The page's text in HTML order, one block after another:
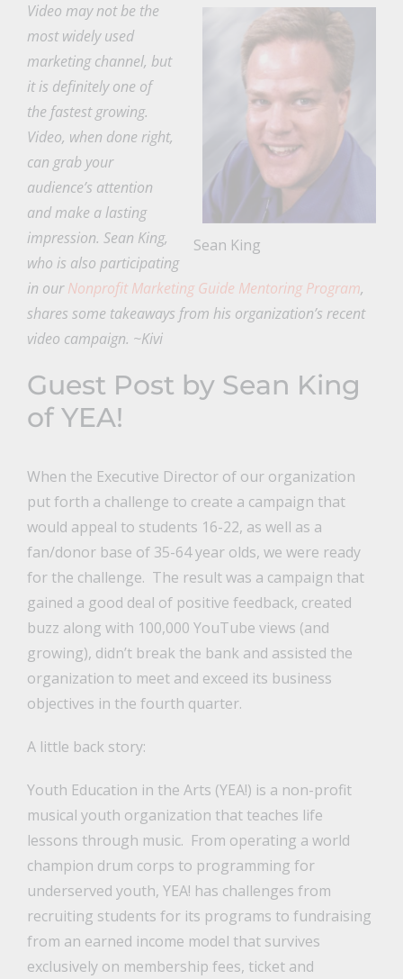
Sean King
Video may not be the
most widely used
marketing channel, but
it is definitely one of
the fastest growing.
Video, when done right,
can grab your
audience’s attention
and make a lasting
impression. Sean King,
who is also participating
in ourNonprofit Marketing Guide Mentoring Program,
shares some takeaways from his organization’s recent
video campaign. ~Kivi
Guest Post by Sean King
of YEA!
When the Executive Director of our organization
put forth a challenge to create a campaign that
would appeal to students 16-22, as well as a
fan/donor base of 35-64 year olds, we were ready
for the challenge. The result was a campaign that
gained a good deal of positive feedback, created
buzz along with 100,000 YouTube views (and
growing), didn’t break the bank and assisted the
organization to meet and exceed its business
objectives in the fourth quarter.
A little back story:
Youth Education in the Arts (YEA!) is a non-profit
musical youth organization that teaches life
lessons through music. From operating a world
champion drum corps to programming for
underserved youth, YEA! has challenges from
recruiting students for its programs to fundraising
from an earned income model that survives
exclusively on membership fees, ticket and